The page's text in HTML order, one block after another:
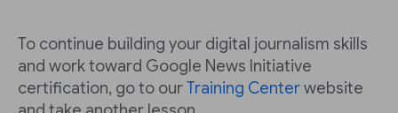
To continue building your digital journalism skills
and work toward Google News Initiative
certification, go to ourTraining Centerwebsite